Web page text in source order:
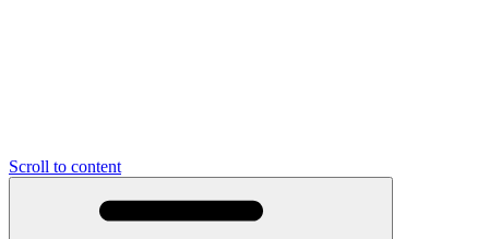
Scroll to content